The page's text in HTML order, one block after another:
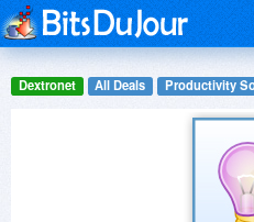
Dextronet All Deals Productivity